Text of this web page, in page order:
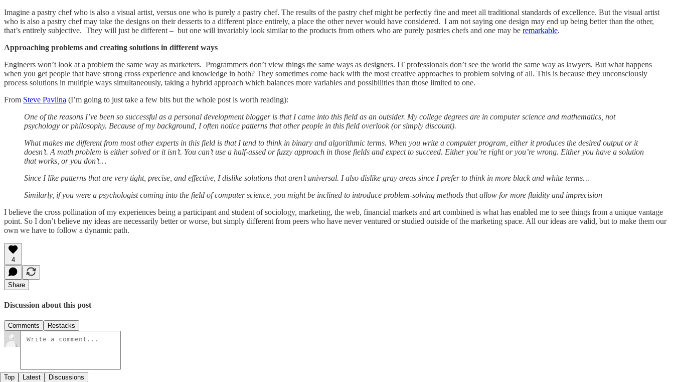
Imagine a pastry chef who is also a visual artist, versus one who is purely a pastry chef. The results of the pastry chef might be perfectly fine and meet all traditional standards of excellence. But the visual artist
who is also a pastry chef may take the designs on their desserts to a different place entirely, a place the other never would have considered. I am not saying one design may end up being better than the other,
that’s entirely subjective. They will just be different – but one will invariably look similar to the products from others who are purely pastries chefs and one may be remarkable.
Approaching problems and creating solutions in different ways
Engineers won’t look at a problem the same way as marketers. Programmers don’t view things the same ways as designers. IT professionals don’t see the world the same way as lawyers. But what happens
when you get people that have strong cross experience and knowledge in both? They sometimes come back with the most creative approaches to problem solving of all. This is because they unconsciously
process solutions in multiple ways simultaneously, taking a hybrid approach which balances more variables and possibilities than those limited to one.
From Steve Pavlina (I’m going to just take a few bits but the whole post is worth reading):
One of the reasons I’ve been so successful as a personal development blogger is that I came into this field as an outsider. My college degrees are in computer science and mathematics, not
psychology or philosophy. Because of my background, I often notice patterns that other people in this field overlook (or simply discount).
What makes me different from most other experts in this field is that I tend to think in binary and algorithmic terms. When you write a computer program, either it produces the desired output or it
doesn’t. A math problem is either solved or it isn’t. You can’t use a half-assed or fuzzy approach in those fields and expect to succeed. Either you’re right or you’re wrong. Either you have a solution
that works, or you don’t…
Since I like patterns that are very tight, precise, and effective, I dislike solutions that aren’t universal. I also dislike gray areas since I prefer to think in more black and white terms…
Similarly, if you were a psychologist coming into the field of computer science, you might be inclined to introduce problem-solving methods that allow for more fluidity and imprecision
I believe the cross pollination of my experiences being a participant and student of sociology, marketing, the web, financial markets and art combined is what has enabled me to see things from a unique vantage
point. So I don’t believe my ideas are necessarily better or worse, but simply different from peers who have never ventured or studied outside of the marketing space. All our ideas are valid, but to make them our
own we have to follow a dynamic path.
4
Share
Discussion about this post
Comments Restacks
Top Latest Discussions